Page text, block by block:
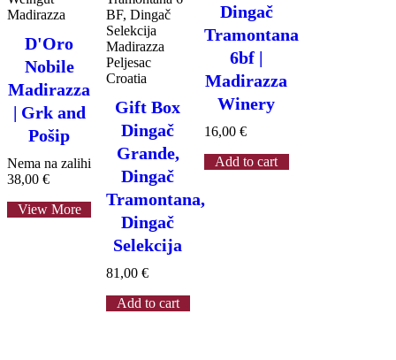
D'Oro
Nobile
Madirazza
| Grk and
Pošip
Nema na zalihi
38,00 €
View More
Gift Box
Dingač
Grande,
Dingač
Tramontana,
Dingač
Selekcija
81,00 €
Add to cart
Dingač
Tramontana
6bf |
Madirazza
Winery
16,00€
Add to cart